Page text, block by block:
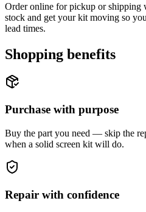
Order online for pickup or shipping
stock and get your kit moving so
lead times.
Shopping benefits
Purchase with purpose
Buy the part you need — skip the
when a solid screen kit will do.
Repair with confidence